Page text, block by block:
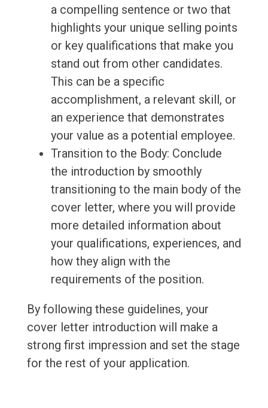
a compelling sentence or two that
highlights your unique selling points
or key qualifications that make you
stand out from other candidates.
This can be a specific
accomplishment, a relevant skill, or
an experience that demonstrates
your value as a potential employee.
Transition to the Body: Conclude
the introduction by smoothly
transitioning to the main body of the
cover letter, where you will provide
more detailed information about
your qualifications, experiences, and
how they align with the
requirements of the position.
By following these guidelines, your
cover letter introduction will make a
strong first impression and set the stage
for the rest of your application.